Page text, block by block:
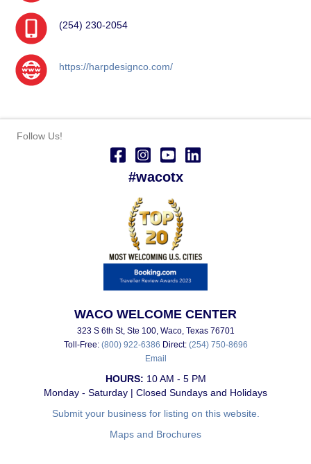
(254) 230-2054
https://harpdesignco.com/
Follow Us!
#wacotx
WACO WELCOME CENTER
323 S 6th St, Ste 100, Waco, Texas 76701
Toll-Free: (800) 922-6386 Direct: (254) 750-8696
Email
HOURS: 10 AM - 5 PM
Monday - Saturday | Closed Sundays and Holidays
Submit your business for listing on this website.
Maps and Brochures